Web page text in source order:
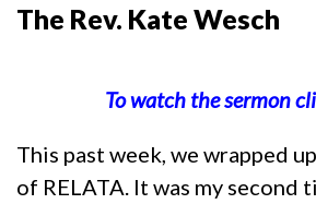
The Rev. Kate Wesch
To watch the sermon
This past week, we wrapped
of RELATA. It was my second